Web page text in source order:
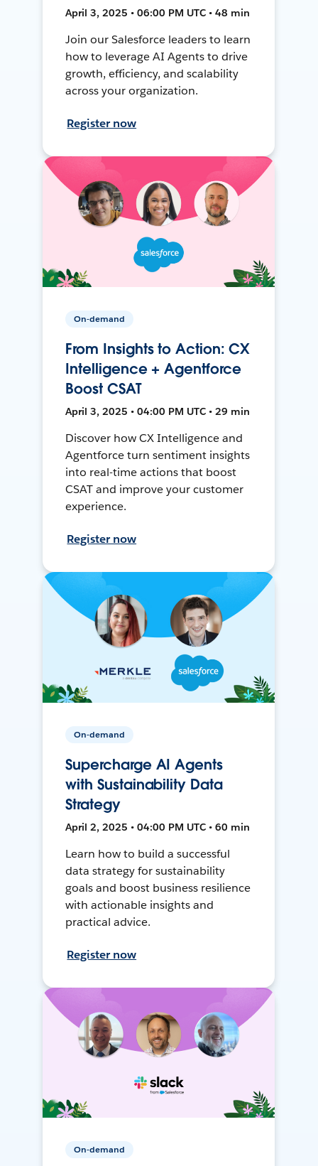
April 3, 2025 • 06:00 PM UTC • 48 min
Join our Salesforce leaders to learn
how to leverage AI Agents to drive
growth, efficiency, and scalability
across your organization.
Register now
On-demand
From Insights to Action: CX
Intelligence + Agentforce
Boost CSAT
April 3, 2025 • 04:00 PM UTC • 29 min
Discover how CX Intelligence and
Agentforce turn sentiment insights
into real-time actions that boost
CSAT and improve your customer
experience.
Register now
On-demand
Supercharge AI Agents
with Sustainability Data
Strategy
April 2, 2025 • 04:00 PM UTC • 60 min
Learn how to build a successful
data strategy for sustainability
goals and boost business resilience
with actionable insights and
practical advice.
Register now
On-demand